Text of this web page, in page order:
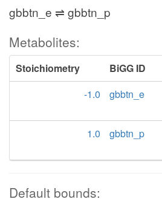
gbbtn_e ⇌ gbbtn_p
Metabolites:
Stoichiometry BiGG ID
-1.0
gbbtn_e
1.0
gbbtn_p
Default bounds: